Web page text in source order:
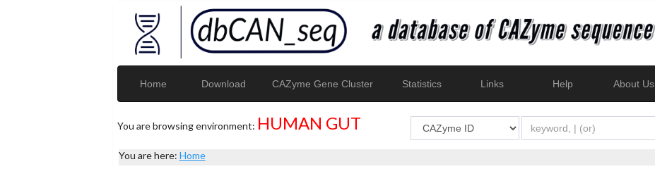
Home Download CAZyme Gene Cluster Statistics Links Help About Us
You are browsing environment: HUMAN GUT
You are here: Home